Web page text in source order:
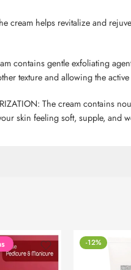
cream helps revitalize and
contains gentle exfoliating
texture and allowing the
The cream contains
skin feeling soft, supple, and
-12%